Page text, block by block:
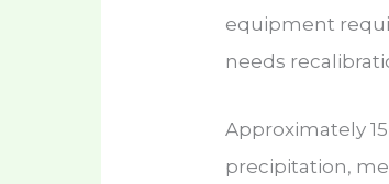
equipment
needs
Approximately
precipitation,